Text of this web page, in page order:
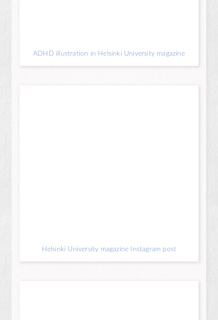
ADHD illustration in Helsinki University magazine
Helsinki University magazine Instagram post